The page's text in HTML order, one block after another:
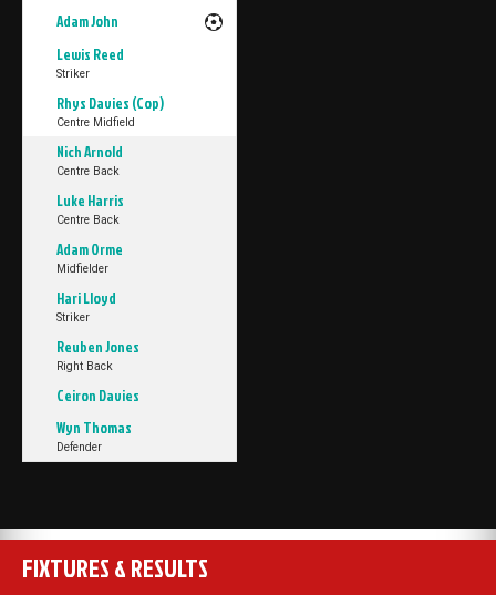
Adam John
Lewis Reed
Striker
Rhys Davies (Cop)
Centre Midfield
Nich Arnold
Centre Back
Luke Harris
Centre Back
Adam Orme
Midfielder
Hari Lloyd
Striker
Reuben Jones
Right Back
Ceiron Davies
Wyn Thomas
Defender
FIXTURES & RESULTS